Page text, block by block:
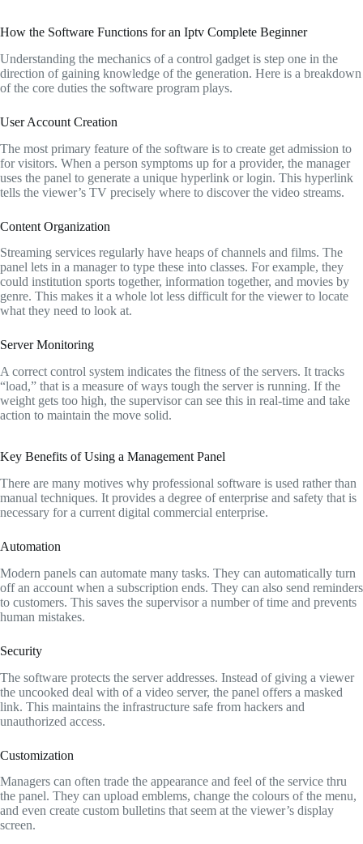
How the Software Functions for an Iptv Complete Beginner
Understanding the mechanics of a control gadget is step one in the
direction of gaining knowledge of the generation. Here is a breakdown
of the core duties the software program plays.
User Account Creation
The most primary feature of the software is to create get admission to
for visitors. When a person symptoms up for a provider, the manager
uses the panel to generate a unique hyperlink or login. This hyperlink
tells the viewer’s TV precisely where to discover the video streams.
Content Organization
Streaming services regularly have heaps of channels and films. The
panel lets in a manager to type these into classes. For example, they
could institution sports together, information together, and movies by
genre. This makes it a whole lot less difficult for the viewer to locate
what they need to look at.
Server Monitoring
A correct control system indicates the fitness of the servers. It tracks
“load,” that is a measure of ways tough the server is running. If the
weight gets too high, the supervisor can see this in real-time and take
action to maintain the move solid.
Key Benefits of Using a Management Panel
There are many motives why professional software is used rather than
manual techniques. It provides a degree of enterprise and safety that is
necessary for a current digital commercial enterprise.
Automation
Modern panels can automate many tasks. They can automatically turn
off an account when a subscription ends. They can also send reminders
to customers. This saves the supervisor a number of time and prevents
human mistakes.
Security
The software protects the server addresses. Instead of giving a viewer
the uncooked deal with of a video server, the panel offers a masked
link. This maintains the infrastructure safe from hackers and
unauthorized access.
Customization
Managers can often trade the appearance and feel of the service thru
the panel. They can upload emblems, change the colours of the menu,
and even create custom bulletins that seem at the viewer’s display
screen.